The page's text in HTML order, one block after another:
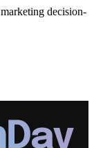
decision-